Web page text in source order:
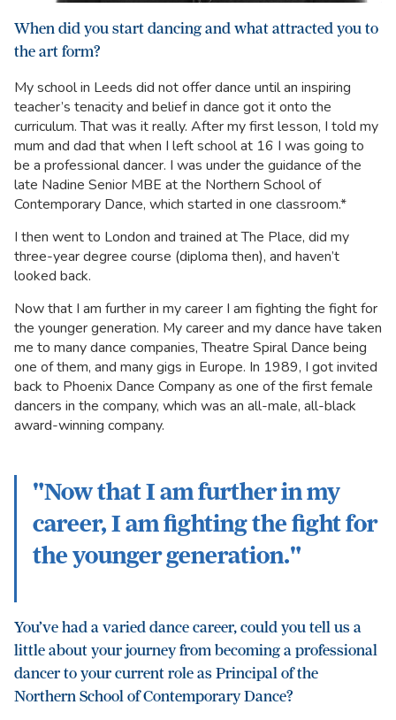
When did you start dancing and what attracted you to
the art form?
My school in Leeds did not offer dance until an inspiring
teacher’s tenacity and belief in dance got it onto the
curriculum. That was it really. After my first lesson, I told my
mum and dad that when I left school at 16 I was going to
be a professional dancer. I was under the guidance of the
late Nadine Senior MBE at the Northern School of
Contemporary Dance, which started in one classroom.*
I then went to London and trained at The Place, did my
three-year degree course (diploma then), and haven’t
looked back.
Now that I am further in my career I am fighting the fight for
the younger generation. My career and my dance have taken
me to many dance companies, Theatre Spiral Dance being
one of them, and many gigs in Europe. In 1989, I got invited
back to Phoenix Dance Company as one of the first female
dancers in the company, which was an all-male, all-black
award-winning company.
"Now that I am further in my
career, I am fighting the fight for
the younger generation."
You’ve had a varied dance career, could you tell us a
little about your journey from becoming a professional
dancer to your current role as Principal of the
Northern School of Contemporary Dance?